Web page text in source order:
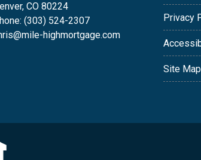
CO 80224
(303) 524-2307
highmortgage.com
Privacy
Site Map